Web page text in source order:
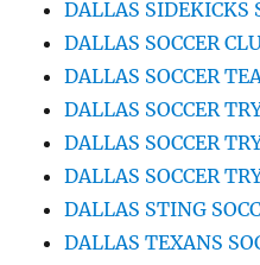
DALLAS SIDEKICKS
DALLAS SOCCER
DALLAS SOCCER
DALLAS SOCCER
DALLAS SOCCER
DALLAS SOCCER
DALLAS STING
DALLAS TEXANS